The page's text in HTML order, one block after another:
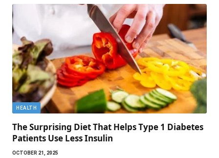
HEALTH
The Surprising Diet That Helps Type 1 Diabetes
Patients Use Less Insulin
OCTOBER 21, 2025